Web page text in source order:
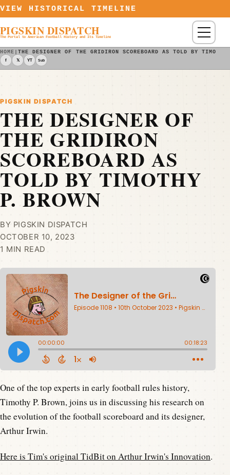
Skip to content
VIEW HISTORICAL TIMELINE
PIGSKIN DISPATCH
The Portal to American Football History and Its Timeline Menu
HOME |THE DESIGNER OF THE GRIDIRON SCOREBOARD AS TOLD BY
f 𝕏 YT Sub
PIGSKIN DISPATCH
THE DESIGNER OF
THE GRIDIRON
SCOREBOARD AS
TOLD BY TIMOTHY
P. BROWN
BY PIGSKIN DISPATCH
OCTOBER 10, 2023
1 MIN READ
One of the top experts in early football rules history,
Timothy P. Brown, joins us in discussing his research on
the evolution of the football scoreboard and its designer,
Arthur Irwin.
Here is Tim's original TidBit on Arthur Irwin's Innovation.